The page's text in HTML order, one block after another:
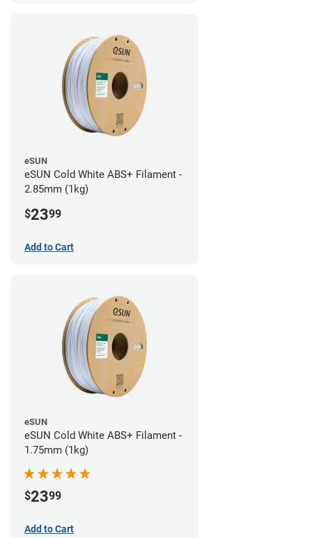
eSUN
eSUN Cold White ABS+ Filament -
2.85mm (1kg)
$2399
Add to Cart
eSUN
eSUN Cold White ABS+ Filament -
1.75mm (1kg)
$2399
Add to Cart